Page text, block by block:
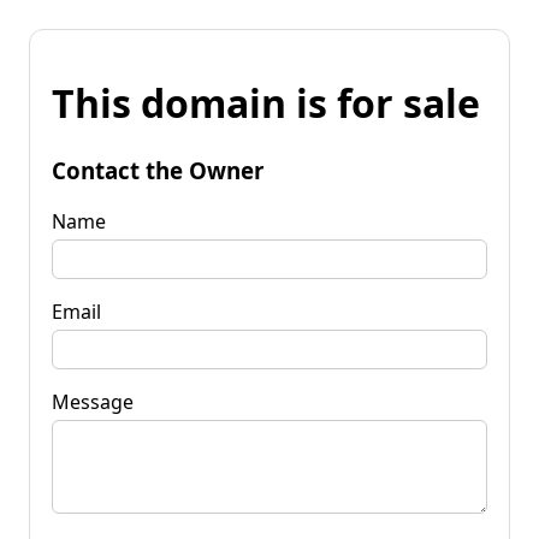
This domain is for sale
Contact the Owner
Name
Email
Message